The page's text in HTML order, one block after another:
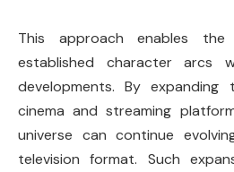
This approach enables
established character arcs
developments. By
cinema and streaming
universe can continue
television format. Such